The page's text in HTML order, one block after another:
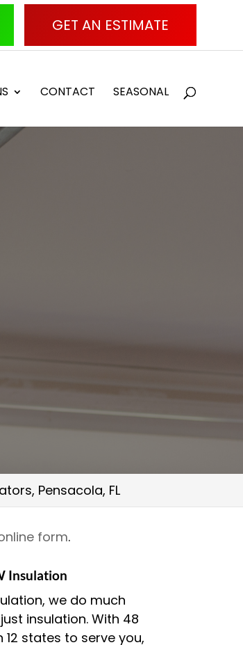
GET AN ESTIMATE
CONTACT SEASONAL
Pensacola, FL
form.
Insulation
we do much
insulation. With 48
12 states to serve you,